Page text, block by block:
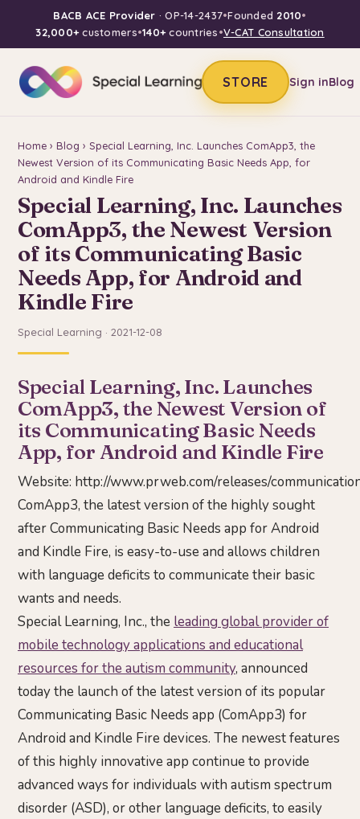
BACB ACE Provider · OP-14-2437•Founded 2010•
32,000+customers•140+countries•V-CAT Consultation
STORE Sign inBlog
Home › Blog › Special Learning, Inc. Launches ComApp3, the
Newest Version of its Communicating Basic Needs App, for
Android and Kindle Fire
Special Learning, Inc. Launches
ComApp3, the Newest Version
of its Communicating Basic
Needs App, for Android and
Kindle Fire
Special Learning · 2021-12-08
Special Learning, Inc. Launches
ComApp3, the Newest Version of
its Communicating Basic Needs
App, for Android and Kindle Fire
Website: http://www.prweb.com/releases/
ComApp3, the latest version of the highly sought
after Communicating Basic Needs app for Android
and Kindle Fire, is easy-to-use and allows children
with language deficits to communicate their basic
wants and needs.
Special Learning, Inc., the leading global provider of
mobile technology applications and educational
resources for the autism community, announced
today the launch of the latest version of its popular
Communicating Basic Needs app (ComApp3) for
Android and Kindle Fire devices. The newest features
of this highly innovative app continue to provide
advanced ways for individuals with autism spectrum
disorder (ASD), or other language deficits, to easily